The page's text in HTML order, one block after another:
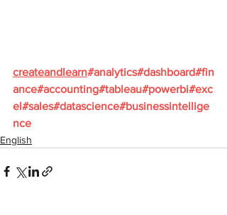
createandlearn#analytics#dashboard#fin
ance#accounting#tableau#powerbi#exc
el#sales#datascience#businessintellige
nce
English